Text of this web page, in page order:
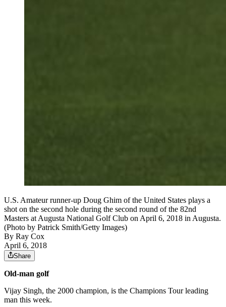
U.S. Amateur runner-up Doug Ghim of the United States plays a
shot on the second hole during the second round of the 82nd
Masters at Augusta National Golf Club on April 6, 2018 in Augusta.
(Photo by Patrick Smith/Getty Images)
By Ray Cox
April 6, 2018
Share
Old-man golf
Vijay Singh, the 2000 champion, is the Champions Tour leading
man this week.